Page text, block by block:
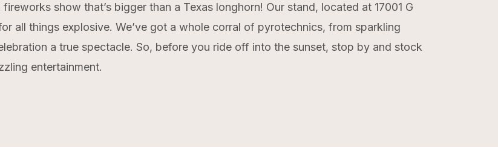
show that’s bigger than a Texas longhorn! Our stand, located at 17001 G
all things explosive. We’ve got a whole corral of pyrotechnics, from sparkling
a true spectacle. So, before you ride off into the sunset, stop by and stock
entertainment.